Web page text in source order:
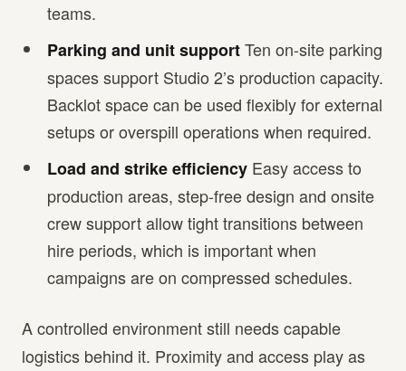
teams.
Parking and unit supportTen on-site parking
spaces support Studio 2’s production capacity.
Backlot space can be used flexibly for external
setups or overspill operations when required.
Load and strike efficiency Easy access to
production areas, step-free design and onsite
crew support allow tight transitions between
hire periods, which is important when
campaigns are on compressed schedules.
A controlled environment still needs capable
logistics behind it. Proximity and access play as